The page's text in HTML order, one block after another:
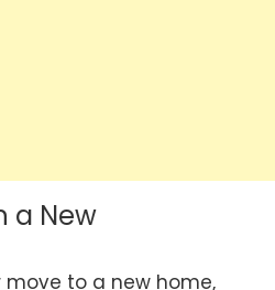
a New
to a new home,